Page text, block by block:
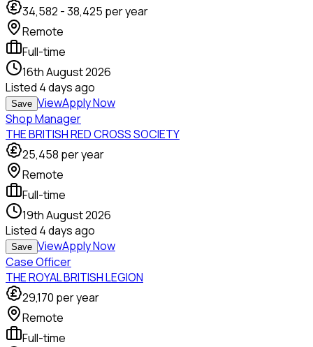
34,582 -38,425 per year
Remote
Full-time
16th August 2026
Listed 4 days ago
Save ViewApply Now
Shop Manager
THE BRITISH RED CROSS SOCIETY
25,458 per year
Remote
Full-time
19th August 2026
Listed 4 days ago
Save ViewApply Now
Case Officer
THE ROYAL BRITISH LEGION
29,170 per year
Remote
Full-time